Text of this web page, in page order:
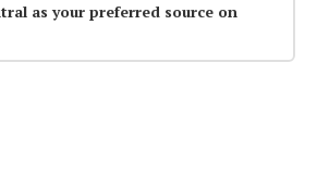
as your preferred source on